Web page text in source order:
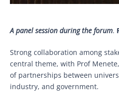
A panel session during the forum.
Strong collaboration among
central theme, with Prof
of partnerships between
industry, and government.